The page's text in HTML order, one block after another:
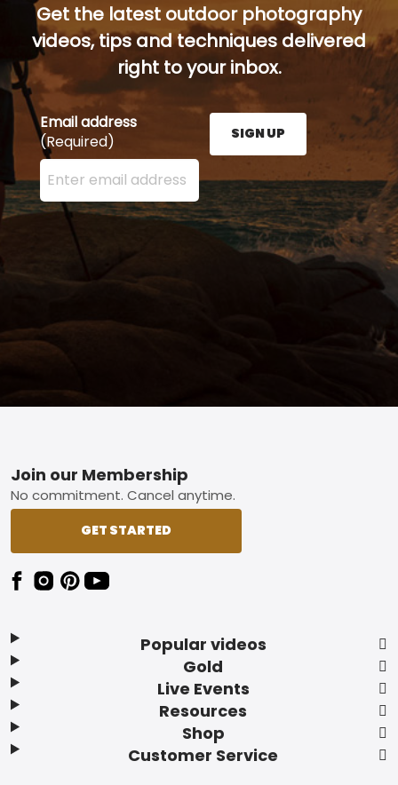
Get the latest outdoor photography
videos, tips and techniques delivered
right to your inbox.
Email address
(Required)
Enter your email address here and press the Sign
SIGN UP
Footer
Popular videos
Gold
Live Events
Resources
Shop
Customer Service
Join our Membership
No commitment. Cancel anytime.
GET STARTED